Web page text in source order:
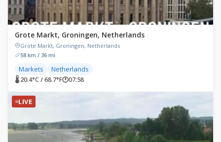
Grote Markt, Groningen, Netherlands
Grote Markt, Groningen, Netherlands
58 km / 36 mi
Markets Netherlands
🌡 20.4°C / 68.7°F🕐07:58
LIVE